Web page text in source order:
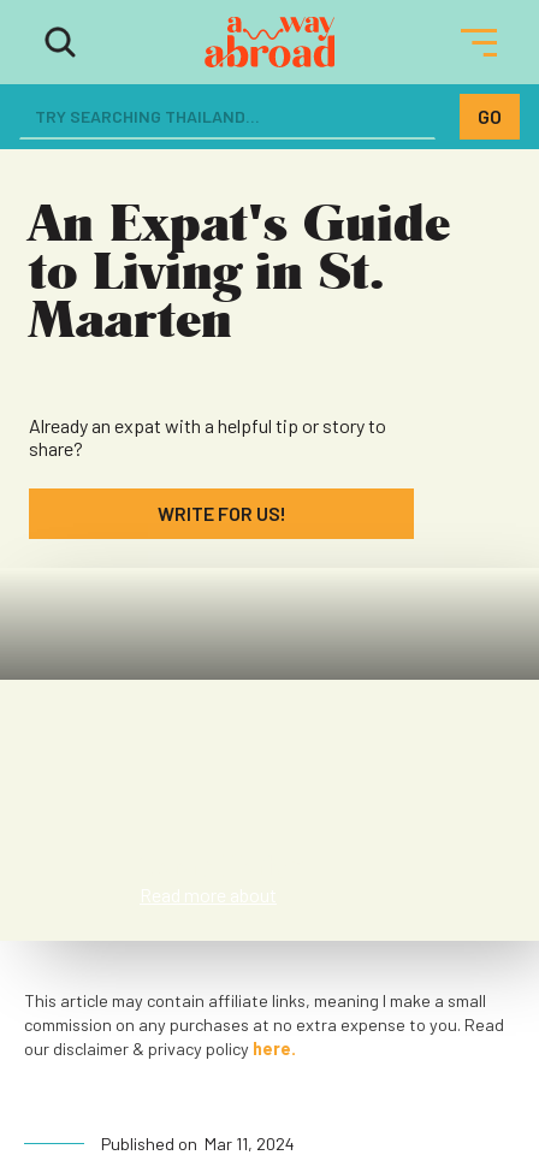
The ultimate resource for women
dreaming of a life abroad
An Expat's Guide
to Living in St.
Maarten
Already an expat with a helpful tip or story to
share?
WRITE FOR US!
Read more about
This article may contain affiliate links, meaning I make a small
commission on any purchases at no extra expense to you. Read
our disclaimer & privacy policy here.
Published on Mar 11, 2024